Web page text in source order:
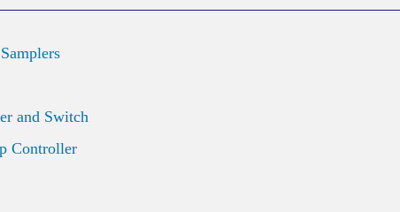
and Switch
Controller